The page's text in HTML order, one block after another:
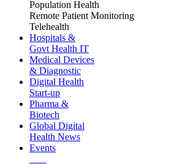
Population Health
Remote Patient Monitoring
Telehealth
Hospitals &
Govt Health IT
Medical Devices
& Diagnostic
Digital Health
Start-up
Pharma &
Biotech
Global Digital
Health News
Events